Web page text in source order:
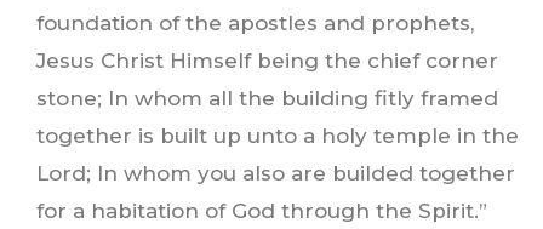
foundation of the apostles and prophets,
Jesus Christ Himself being the chief corner
stone; In whom all the building fitly framed
together is built up unto a holy temple in the
Lord; In whom you also are builded together
for a habitation of God through the Spirit.”